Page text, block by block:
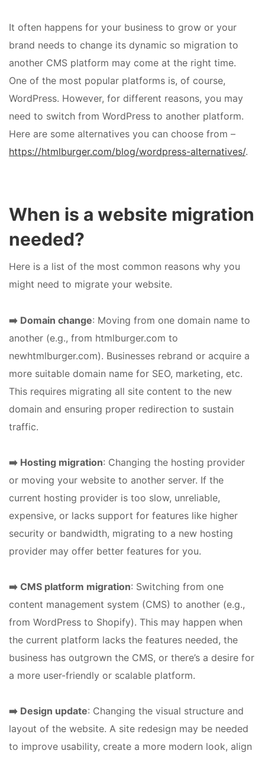
It often happens for your business to grow or your
brand needs to change its dynamic so migration to
another CMS platform may come at the right time.
One of the most popular platforms is, of course,
WordPress. However, for different reasons, you may
need to switch from WordPress to another platform.
Here are some alternatives you can choose from –
https://htmlburger.com/blog/wordpress-alternatives/.
When is a website migration
needed?
Here is a list of the most common reasons why you
might need to migrate your website.
➡️ Domain change: Moving from one domain name to
another (e.g., from htmlburger.com to
newhtmlburger.com). Businesses rebrand or acquire a
more suitable domain name for SEO, marketing, etc.
This requires migrating all site content to the new
domain and ensuring proper redirection to sustain
traffic.
➡️ Hosting migration: Changing the hosting provider
or moving your website to another server. If the
current hosting provider is too slow, unreliable,
expensive, or lacks support for features like higher
security or bandwidth, migrating to a new hosting
provider may offer better features for you.
➡️ CMS platform migration: Switching from one
content management system (CMS) to another (e.g.,
from WordPress to Shopify). This may happen when
the current platform lacks the features needed, the
business has outgrown the CMS, or there’s a desire for
a more user-friendly or scalable platform.
➡️ Design update: Changing the visual structure and
layout of the website. A site redesign may be needed
to improve usability, create a more modern look, align